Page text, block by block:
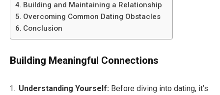
Building and Maintaining a Relationship
Overcoming Common Dating Obstacles
Conclusion
Building Meaningful Connections
Understanding Yourself: Before diving into dating, it’s